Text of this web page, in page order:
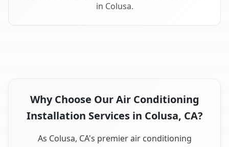
in Colusa.
Why Choose Our Air Conditioning
Installation Services in Colusa, CA?
As Colusa, CA's premier air conditioning